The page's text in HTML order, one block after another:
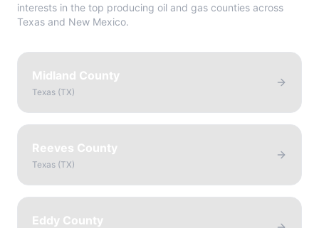
interests in the top producing oil and gas counties across
Texas and New Mexico.
Midland County
Texas (TX)
Reeves County
Texas (TX)
Eddy County